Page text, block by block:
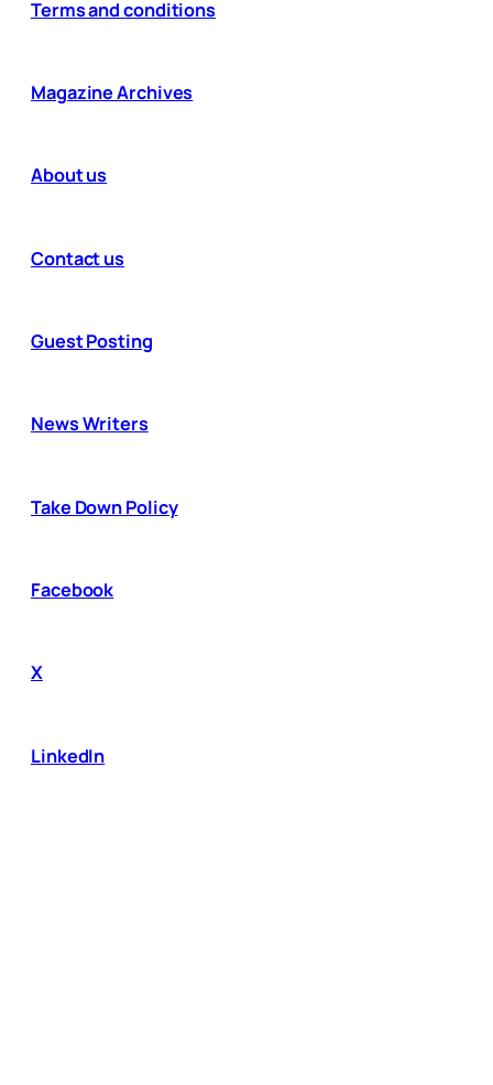
Terms and conditions
Magazine Archives
About us
Contact us
Guest Posting
News Writers
Take Down Policy
Facebook
X
LinkedIn